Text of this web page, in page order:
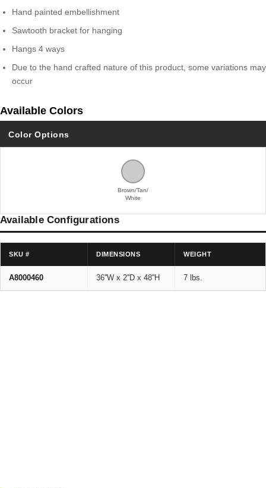
Hand painted embellishment
Sawtooth bracket for hanging
Hangs 4 ways
Due to the hand crafted nature of this product, some variations may
occur
Available Colors
Color Options
Brown/Tan/
White
Available Configurations
SKU # DIMENSIONS WEIGHT
A8000460 36''W x 2''D x 48''H 7 lbs.